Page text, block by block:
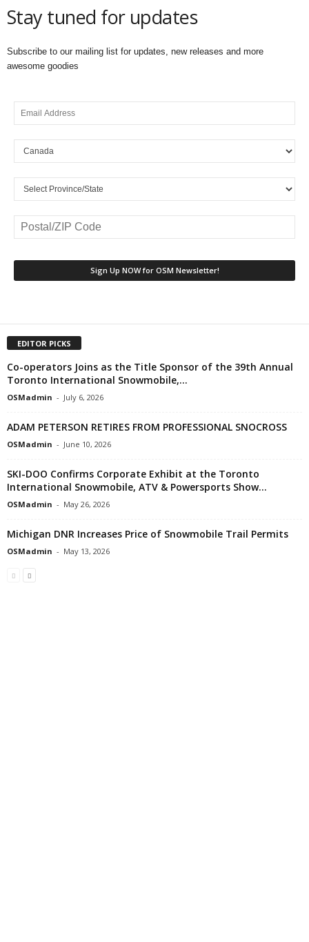
Stay tuned for updates
Subscribe to our mailing list for updates, new releases and more
awesome goodies
EDITOR PICKS
Co-operators Joins as the Title Sponsor of the 39th Annual
Toronto International Snowmobile,...
OSMadmin - July 6, 2026
ADAM PETERSON RETIRES FROM PROFESSIONAL SNOCROSS
OSMadmin - June 10, 2026
SKI-DOO Confirms Corporate Exhibit at the Toronto
International Snowmobile, ATV & Powersports Show...
OSMadmin - May 26, 2026
Michigan DNR Increases Price of Snowmobile Trail Permits
OSMadmin - May 13, 2026